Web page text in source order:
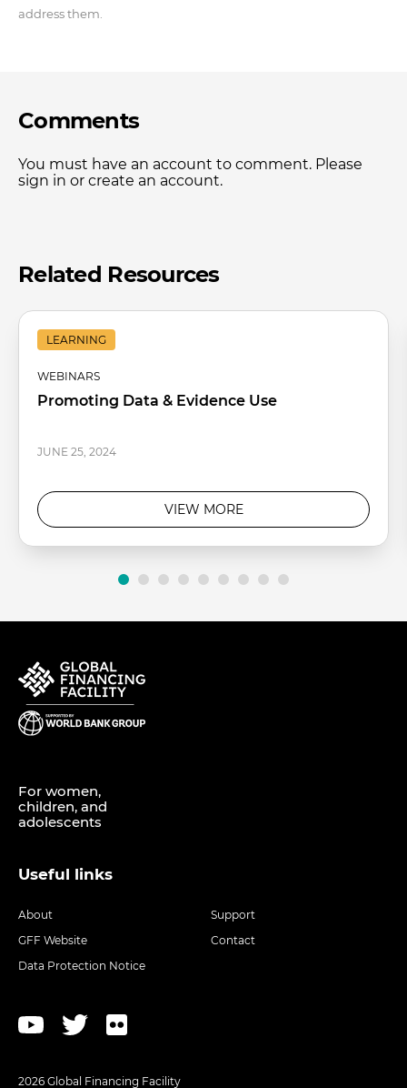
address them.
Comments
You must have an account to comment. Please
sign in or create an account.
Related Resources
LEARNING
WEBINARS
Promoting Data & Evidence Use
JUNE 25, 2024
VIEW MORE
For women,
children, and
adolescents
Useful links
About
Support
GFF Website
Contact
Data Protection Notice
2026 Global Financing Facility